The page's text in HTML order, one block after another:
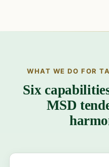
WHAT WE DO FOR
Six
MSD